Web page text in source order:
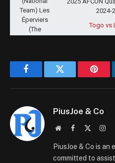
2024-
Togo vs
FacebookTwitter
PiusJoe & Co
WebsiteFacebook
PiusJoe & Co is
committed to